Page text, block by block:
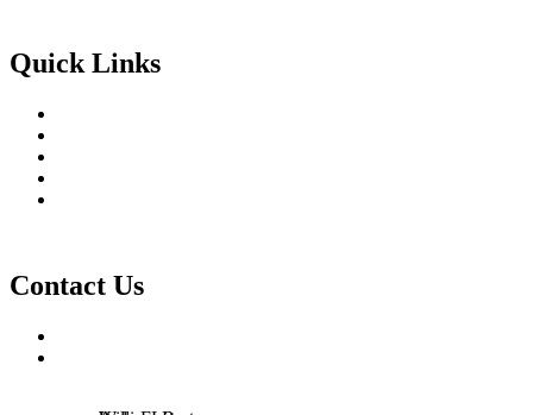
Quick Links
Contact Us